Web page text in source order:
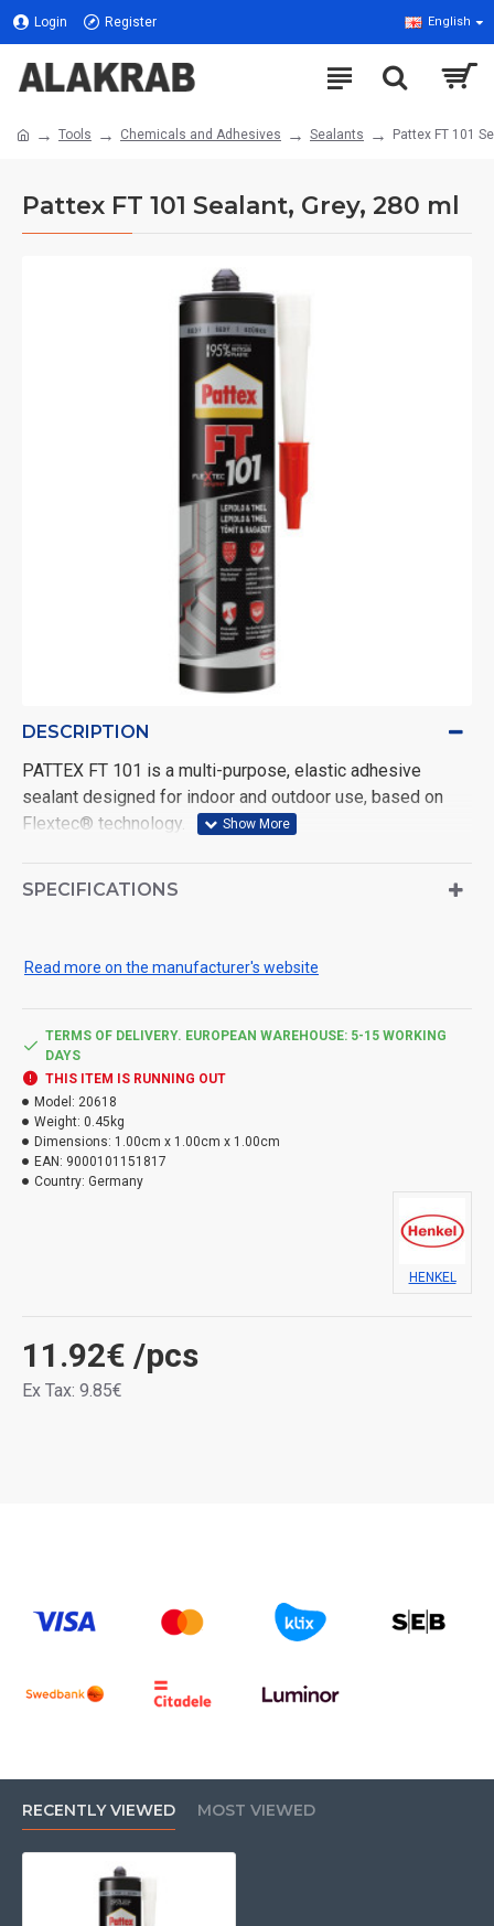
Login Register English
Tools Chemicals and Adhesives Sealants Pattex FT 101
Pattex FT 101 Sealant, Grey, 280 ml
DESCRIPTION
PATTEX FT 101 is a multi-purpose, elastic adhesive
sealant designed for indoor and outdoor use, based on
Flextec® technology.
materials and in all weathers. Grey. Volume: 280 ml.
product information before use.
SPECIFICATIONS
Read more on the manufacturer's website
11.92€ /pcs
Ex Tax: 9.85€
TERMS OF DELIVERY. EUROPEAN WAREHOUSE: 5-15 WORKING
DAYS
THIS ITEM IS RUNNING OUT
Model: 20618
Weight: 0.45kg
Dimensions: 1.00cm x 1.00cm x 1.00cm
EAN: 9000101151817
Country: Germany
HENKEL
RECENTLY VIEWED MOST VIEWED